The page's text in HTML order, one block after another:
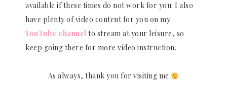
available if these times do not work for you. I also
have plenty of video content for you on my
YouTube channel to stream at your leisure, so
keep going there for more video instruction.
As always, thank you for visiting me